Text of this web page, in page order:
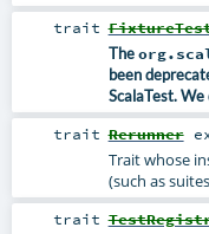
trait
The
been
ScalaTest.
trait Rerunner
Trait whose
(such as
trait